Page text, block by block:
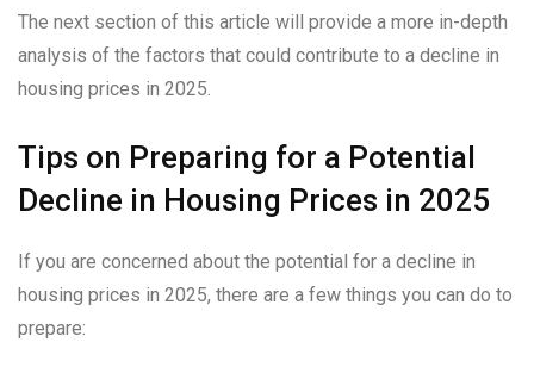
The next section of this article will provide a more in-depth
analysis of the factors that could contribute to a decline in
housing prices in 2025.
Tips on Preparing for a Potential
Decline in Housing Prices in 2025
If you are concerned about the potential for a decline in
housing prices in 2025, there are a few things you can do to
prepare: